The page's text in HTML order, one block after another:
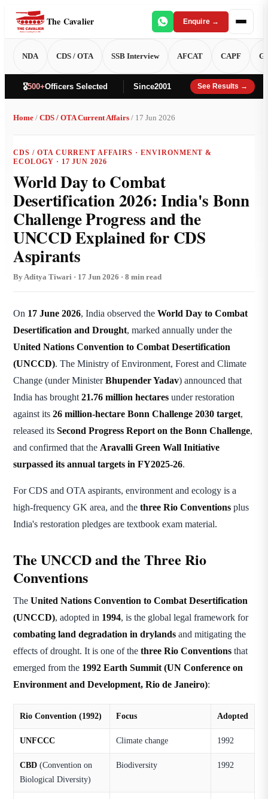
The Cavalier Enquire →
NDA CDS / OTA SSB Interview AFCAT CAPF
🎖️500+Officers Selected Since2001 See Results →
Home / CDS / OTA Current Affairs / 17 Jun 2026
CDS / OTA CURRENT AFFAIRS · ENVIRONMENT &
ECOLOGY · 17 JUN 2026
World Day to Combat
Desertification 2026: India's Bonn
Challenge Progress and the
UNCCD Explained for CDS
Aspirants
By Aditya Tiwari · 17 Jun 2026 · 8 min read
On 17 June 2026, India observed the World Day to Combat
Desertification and Drought, marked annually under the
United Nations Convention to Combat Desertification
(UNCCD). The Ministry of Environment, Forest and Climate
Change (under MinisterBhupender Yadav) announced that
India has brought 21.76 million hectares under restoration
against its 26 million-hectare Bonn Challenge 2030 target,
released its Second Progress Report on the Bonn Challenge,
and confirmed that the Aravalli Green Wall Initiative
surpassed its annual targets in FY2025-26.
For CDS and OTA aspirants, environment and ecology is a
high-frequency GK area, and the three Rio Conventions plus
India's restoration pledges are textbook exam material.
The UNCCD and the Three Rio
Conventions
The United Nations Convention to Combat Desertification
(UNCCD), adopted in 1994, is the global legal framework for
combating land degradation in drylands and mitigating the
effects of drought. It is one of the three Rio Conventions that
emerged from the 1992 Earth Summit (UN Conference on
Environment and Development, Rio de Janeiro):
Rio Convention (1992) Focus Adopted
UNFCCC Climate change 1992
CBD (Convention on
Biological Diversity)
Biodiversity 1992